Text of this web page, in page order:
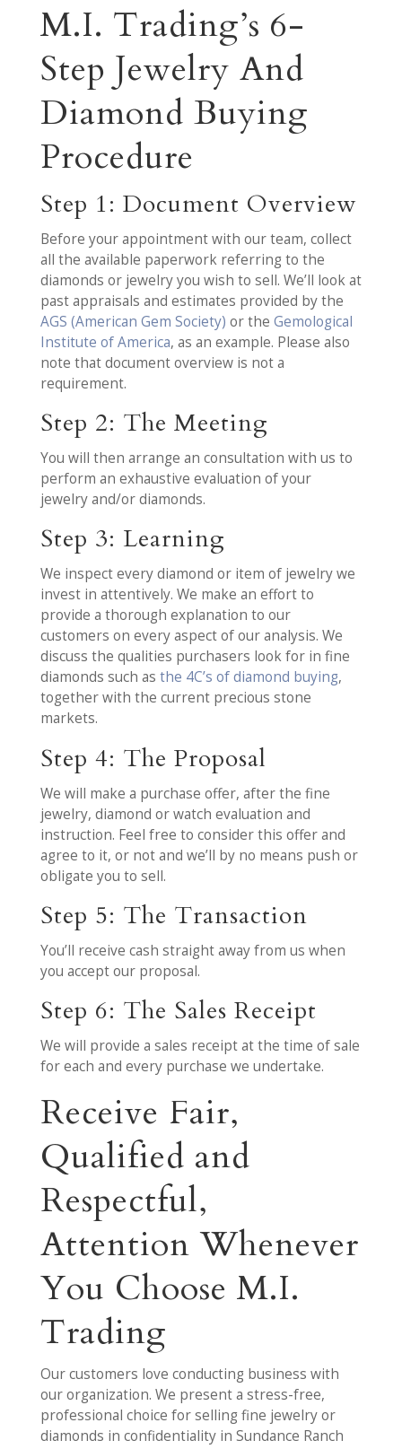
M.I. Trading’s 6-
Step Jewelry And
Diamond Buying
Procedure
Step 1: Document Overview
Before your appointment with our team, collect
all the available paperwork referring to the
diamonds or jewelry you wish to sell. We’ll look at
past appraisals and estimates provided by the
AGS (American Gem Society) or the Gemological
Institute of America, as an example. Please also
note that document overview is not a
requirement.
Step 2: The Meeting
You will then arrange an consultation with us to
perform an exhaustive evaluation of your
jewelry and/or diamonds.
Step 3: Learning
We inspect every diamond or item of jewelry we
invest in attentively. We make an effort to
provide a thorough explanation to our
customers on every aspect of our analysis. We
discuss the qualities purchasers look for in fine
diamonds such as the 4C’s of diamond buying,
together with the current precious stone
markets.
Step 4: The Proposal
We will make a purchase offer, after the fine
jewelry, diamond or watch evaluation and
instruction. Feel free to consider this offer and
agree to it, or not and we’ll by no means push or
obligate you to sell.
Step 5: The Transaction
You’ll receive cash straight away from us when
you accept our proposal.
Step 6: The Sales Receipt
We will provide a sales receipt at the time of sale
for each and every purchase we undertake.
Receive Fair,
Qualified and
Respectful,
Attention Whenever
You Choose M.I.
Trading
Our customers love conducting business with
our organization. We present a stress-free,
professional choice for selling fine jewelry or
diamonds in confidentiality in Sundance Ranch